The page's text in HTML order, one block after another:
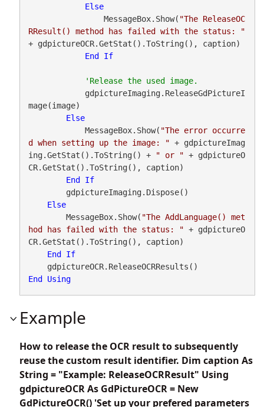
Else
                MessageBox.Show(
"The ReleaseOC
RResult() method has failed with the status: "
+ gdpictureOCR.GetStat().ToString(), caption)
End
If
            gdpictureImaging.ReleaseGdPictureI
mage(image)
Else
            MessageBox.Show(
"The error occurre
d when setting up the image: " + gdpictureImag
ing.GetStat().ToString() +
" or " + gdpictureO
CR.GetStat().ToString(), caption)
End
If
Else
        MessageBox.Show(
"The AddLanguage() met
hod has failed with the status: " + gdpictureO
CR.GetStat().ToString(), caption)
End
If
End
Using
Example
How to release the OCR result to subsequently
reuse the custom result identifier. Dim caption As
String = "Example: ReleaseOCRResult" Using
gdpictureOCR As GdPictureOCR = New
GdPictureOCR() 'Set up your prefered parameters